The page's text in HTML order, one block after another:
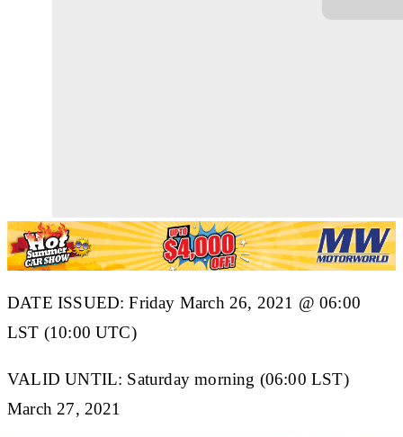
DATE ISSUED: Friday March 26, 2021 @ 06:00
LST (10:00 UTC)
VALID UNTIL: Saturday morning (06:00 LST)
March 27, 2021